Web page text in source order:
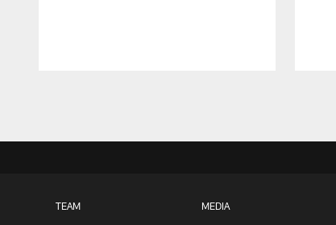
TEAM MEDIA